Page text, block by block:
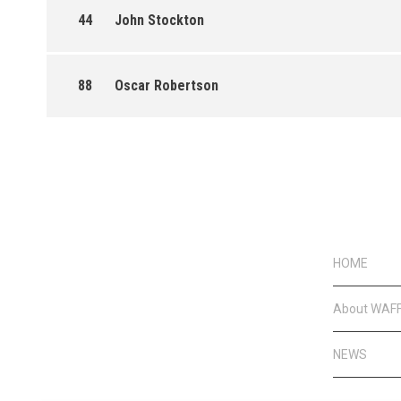
44 John Stockton
88 Oscar Robertson
HOME
About
NEWS